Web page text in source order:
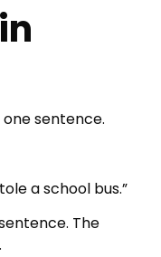
sentence.
a school bus.”
The